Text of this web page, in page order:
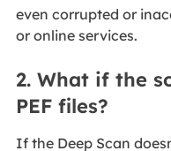
even corrupted or
or online services.
2. What if the
PEF files?
If the Deep Scan